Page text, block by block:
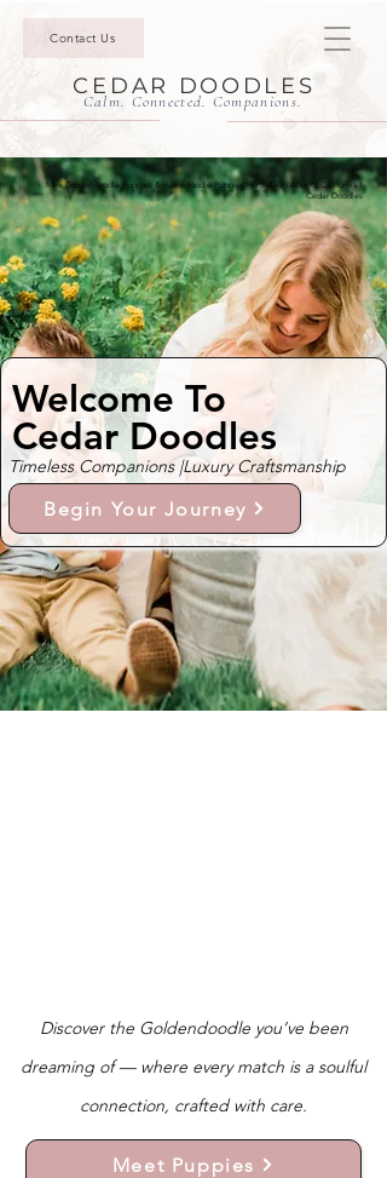
Contact Us
CEDAR DOODLES
Calm. Connected. Companions.
Mini Goldendoodle Puppies & Bernedoodle Puppies For Sale In Alamo, California |
Cedar Doodles
Welcome To
Cedar Doodles
Timeless Companions |Luxury Craftsmanship
Begin Your Journey
Discover the Goldendoodle you’ve been
dreaming of — where every match is a soulful
connection, crafted with care.
Meet Puppies